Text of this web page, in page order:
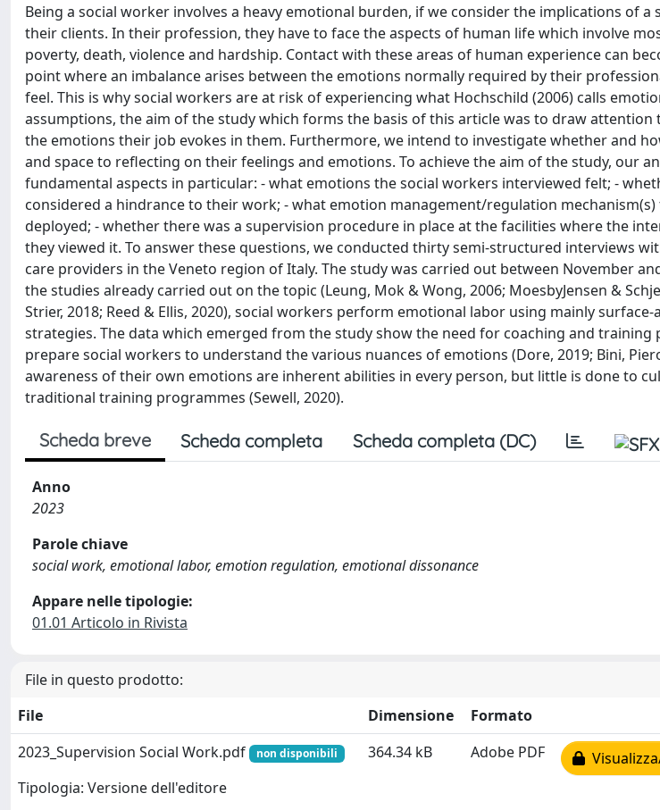
Being a social worker involves a heavy emotional burden, if we consider the implications of a
their clients. In their profession, they have to face the aspects of human life which involve
poverty, death, violence and hardship. Contact with these areas of human experience can
point where an imbalance arises between the emotions normally required by their
feel. This is why social workers are at risk of experiencing what Hochschild (2006) calls
assumptions, the aim of the study which forms the basis of this article was to draw
the emotions their job evokes in them. Furthermore, we intend to investigate whether and
and space to reflecting on their feelings and emotions. To achieve the aim of the study, our
fundamental aspects in particular: - what emotions the social workers interviewed felt; -
considered a hindrance to their work; - what emotion management/regulation
deployed; - whether there was a supervision procedure in place at the facilities where the
they viewed it. To answer these questions, we conducted thirty semi-structured interviews
care providers in the Veneto region of Italy. The study was carried out between November
the studies already carried out on the topic (Leung, Mok & Wong, 2006; MoesbyJensen &
Strier, 2018; Reed & Ellis, 2020), social workers perform emotional labor using mainly
strategies. The data which emerged from the study show the need for coaching and training
prepare social workers to understand the various nuances of emotions (Dore, 2019; Bini,
awareness of their own emotions are inherent abilities in every person, but little is done to
traditional training programmes (Sewell, 2020).
Scheda breve Scheda completa Scheda completa (DC)
Anno
2023
Parole chiave
social work, emotional labor, emotion regulation, emotional dissonance
Appare nelle tipologie:
01.01 Articolo in Rivista
File in questo prodotto:
File
Dimensione
Formato
2023_Supervision Social Work.pdf
non disponibili
Tipologia: Versione dell'editore
364.34 kB Adobe PDF